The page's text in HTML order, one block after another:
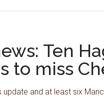
Ten
to miss
and at least six